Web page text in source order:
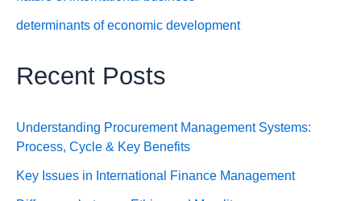
determinants of economic development
Recent Posts
Understanding Procurement Management Systems:
Process, Cycle & Key Benefits
Key Issues in International Finance Management